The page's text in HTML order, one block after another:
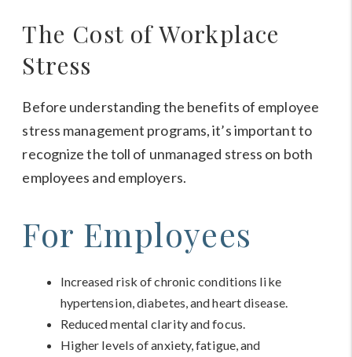
The Cost of Workplace
Stress
Before understanding the benefits of employee
stress management programs, it’s important to
recognize the toll of unmanaged stress on both
employees and employers.
For Employees
Increased risk of chronic conditions like
hypertension, diabetes, and heart disease.
Reduced mental clarity and focus.
Higher levels of anxiety, fatigue, and